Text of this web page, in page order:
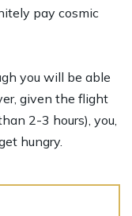
pay cosmic
you will be able
given the flight
2-3 hours), you,
hungry.